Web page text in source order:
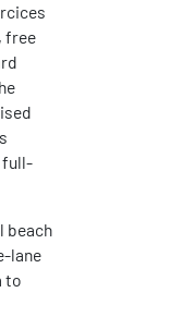
free
full-
beach
lane
to